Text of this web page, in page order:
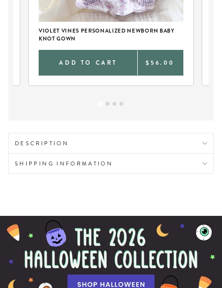
VIOLET VINES PERSONALIZED NEWBORN BABY
KNOT GOWN
ADD TO CART $56.00
DESCRIPTION
SHIPPING INFORMATION